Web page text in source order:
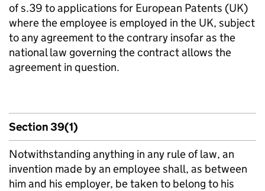
of s.39 to applications for European Patents (UK)
where the employee is employed in the UK, subject
to any agreement to the contrary insofar as the
national law governing the contract allows the
agreement in question.
Section 39(1)
Notwithstanding anything in any rule of law, an
invention made by an employee shall, as between
him and his employer, be taken to belong to his